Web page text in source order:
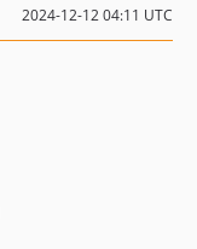
2024-12-12 04:11 UTC